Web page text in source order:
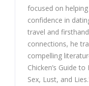
focused on
confidence in
travel and
connections, he
compelling
Chicken’s Guide
Sex, Lust, and